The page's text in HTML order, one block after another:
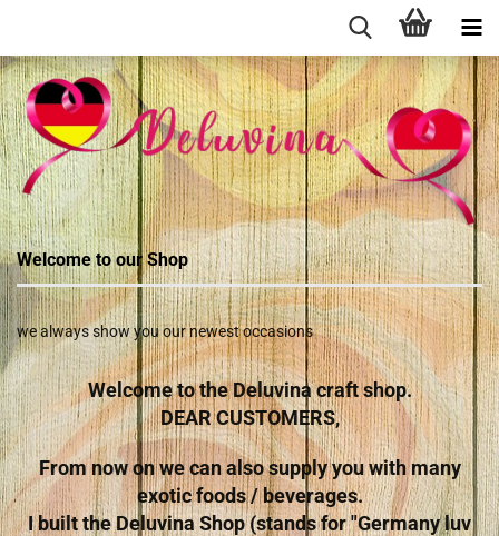
Welcome to our Shop
we always show you our newest occasions
Welcome to the Deluvina craft shop.
DEAR CUSTOMERS,
From now on we can also supply you with many
exotic foods / beverages.
I built the Deluvina Shop (stands for "Germany luv